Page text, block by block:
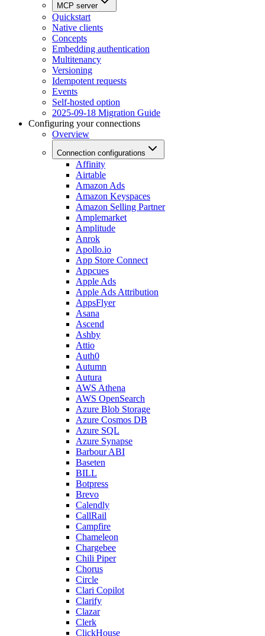
MCP server
Quickstart
Native clients
Concepts
Embedding authentication
Multitenancy
Versioning
Idempotent requests
Events
Self-hosted option
2025-09-18 Migration Guide
Configuring your connections
Overview
Connection configurations
Affinity
Airtable
Amazon Ads
Amazon Keyspaces
Amazon Selling Partner
Amplemarket
Amplitude
Anrok
Apollo.io
App Store Connect
Appcues
Apple Ads
Apple Ads Attribution
AppsFlyer
Asana
Ascend
Ashby
Attio
Auth0
Autumn
Autura
AWS Athena
AWS OpenSearch
Azure Blob Storage
Azure Cosmos DB
Azure SQL
Azure Synapse
Barbour ABI
Baseten
BILL
Botpress
Brevo
Calendly
CallRail
Campfire
Chameleon
Chargebee
Chili Piper
Chorus
Circle
Clari Copilot
Clarify
Clazar
Clerk
ClickHouse